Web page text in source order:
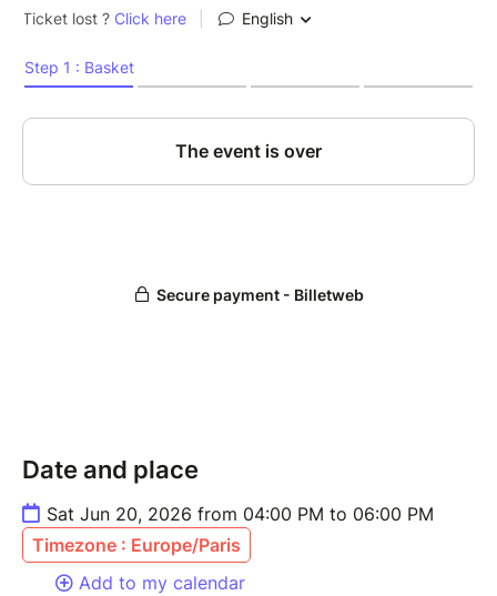
Date and place
Sat Jun 20, 2026 from 04:00 PM to 06:00 PM
Timezone : Europe/Paris
Add to my calendar